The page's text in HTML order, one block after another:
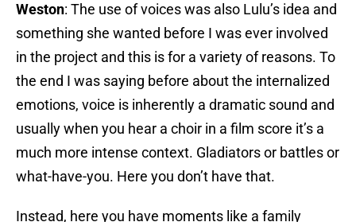
Weston: The use of voices was also Lulu’s idea and
something she wanted before I was ever involved
in the project and this is for a variety of reasons. To
the end I was saying before about the internalized
emotions, voice is inherently a dramatic sound and
usually when you hear a choir in a film score it’s a
much more intense context. Gladiators or battles or
what-have-you. Here you don’t have that.
Instead, here you have moments like a family